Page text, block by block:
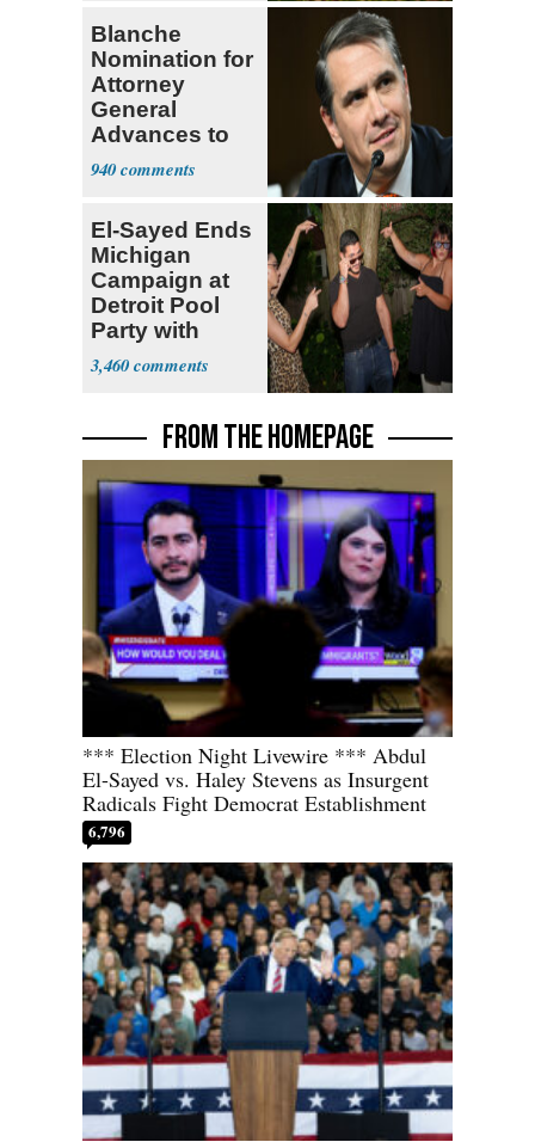
Blanche
Nomination for
Attorney
General
Advances to
Senate Floor
940
El-Sayed Ends
Michigan
Campaign at
Detroit Pool
Party with
Hasan Piker
3,460
FROM THE HOMEPAGE
*** Election Night Livewire *** Abdul
El-Sayed vs. Haley Stevens as Insurgent
Radicals Fight Democrat Establishment
6,796